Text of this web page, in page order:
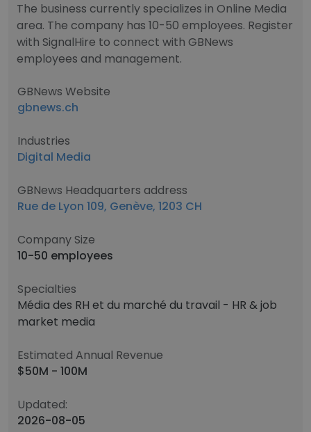
The business currently specializes in Online Media
area. The company has 10-50 employees. Register
with SignalHire to connect with GBNews
employees and management.
GBNews Website
gbnews.ch
Industries
Digital Media
GBNews Headquarters address
Rue de Lyon 109, Genève, 1203 CH
Company Size
10-50 employees
Specialties
Média des RH et du marché du travail - HR & job
market media
Estimated Annual Revenue
$50M - 100M
Updated:
2026-08-05